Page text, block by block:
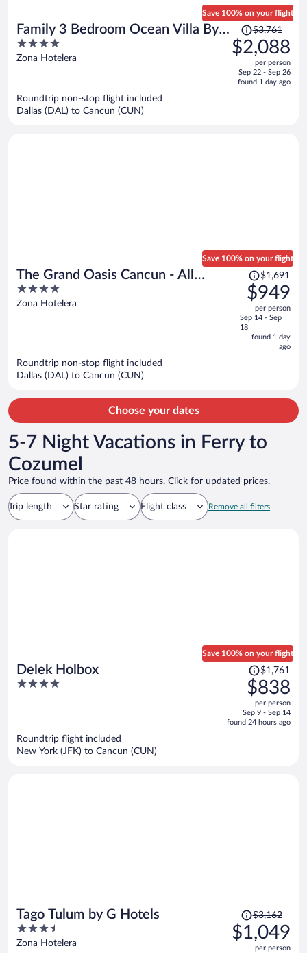
Family 3 Bedroom Ocean Villa By
Wyndham Grand Cancun
4
out
Zona Hotelera
Save 100% on your flight
Price
was
$3,761,
is
$3,761
$2,088
per person
Sep 22 - Sep 26
found 1 day ago
Roundtrip non-stop flight included
Dallas (DAL) to Cancun (CUN)
The Grand Oasis Cancun - All
Inclusive
4
out
Zona Hotelera
Save 100% on your flight
Price
was
$1,691,
price
is
now
$1,691
$949
per person
Sep 14 - Sep
18
found 1 day
ago
Roundtrip non-stop flight included
Dallas (DAL) to Cancun (CUN)
Choose your dates
5-7 Night Vacations in Ferry to
Cozumel
Price found within the past 48 hours. Click for updated prices.
Trip length Star rating Flight class Remove all filters
Delek Holbox
4
Save 100% on your flight
Price
was
$1,761,
price
is
$1,761
$838
per person
Sep 9 - Sep 14
found 24 hours ago
Roundtrip flight included
New York (JFK) to Cancun (CUN)
Tago Tulum by G Hotels
3.5
out
Zona Hotelera
Price
was
$3,162,
$3,162
$1,049
per person